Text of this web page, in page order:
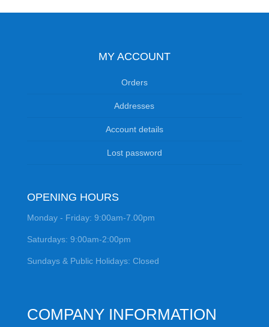
MY ACCOUNT
Orders
Addresses
Account details
Lost password
OPENING HOURS
Monday - Friday: 9:00am-7.00pm
Saturdays: 9:00am-2:00pm
Sundays & Public Holidays: Closed
COMPANY INFORMATION